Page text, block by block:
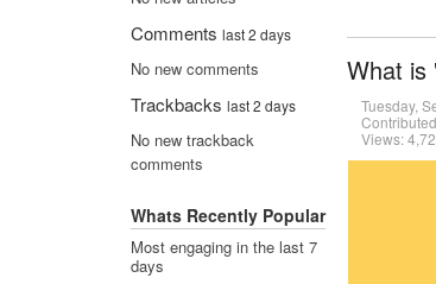
What is
Tuesday,
Views:
Comments last 2 days
No new comments
Trackbacks last 2 days
No new trackback
comments
Whats Recently Popular
Most engaging in the last 7
days